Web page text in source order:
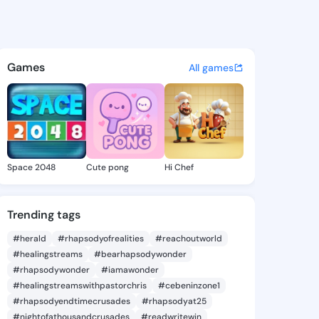
- @hojtpk on
discover updates, and
Games All games
Space 2048 Cute pong Hi Chef
Trending tags
#herald #rhapsodyofrealities
#reachoutworld
#healingstreams
#bearhapsodywonder
#rhapsodywonder
#iamawonder
#healingstreamswithpastorchris
#cebeninzone1
#rhapsodyendtimecrusades
#rhapsodyat25